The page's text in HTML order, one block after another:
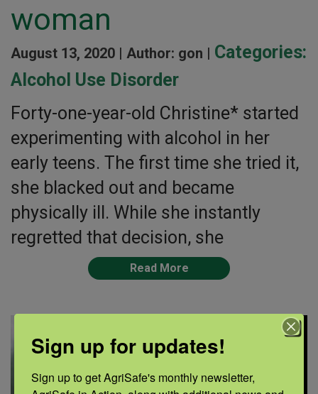
woman
August 13, 2020 | Author: gon | Categories:
Alcohol Use Disorder
Forty-one-year-old Christine* started
experimenting with alcohol in her
early teens. The first time she tried it,
she blacked out and became
physically ill. While she instantly
regretted that decision, she
Read More
Sign up for updates!
Sign up to get AgriSafe's monthly newsletter,